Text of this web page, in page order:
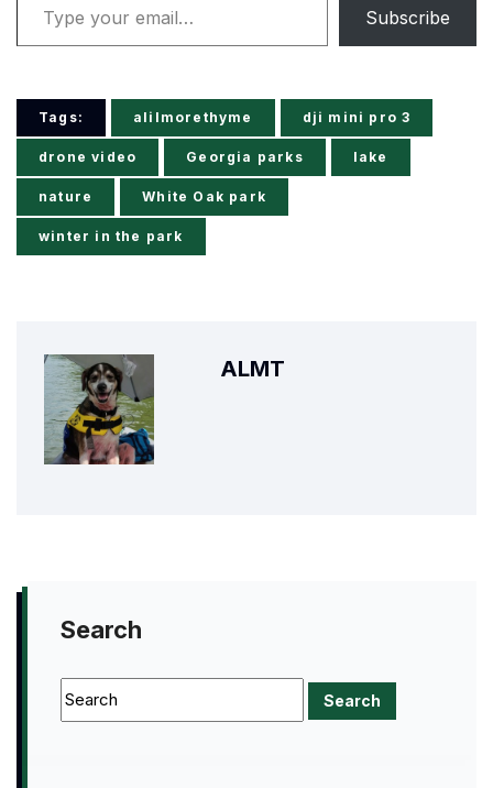
Subscribe
Tags: alilmorethyme dji mini pro 3
drone video Georgia parks lake
nature White Oak park
winter in the park
ALMT
Search